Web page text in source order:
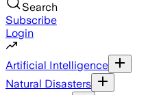
Search
Subscribe
Login
Artificial Intelligence
Natural Disasters